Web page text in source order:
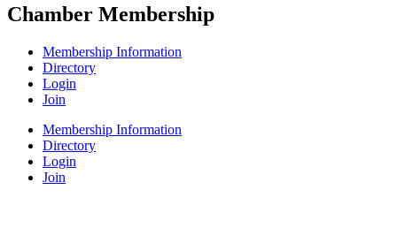
Chamber Membership
Membership Information
Directory
Login
Join
Membership Information
Directory
Login
Join